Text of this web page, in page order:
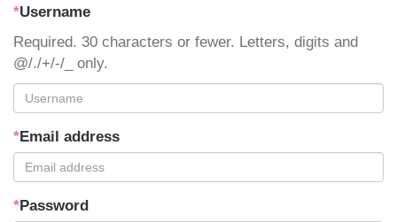
*Username
Required. 30 characters or fewer. Letters, digits and
@/./+/-/_ only.
*Email address
*Password